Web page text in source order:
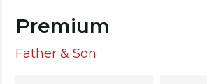
Premium
Father & Son